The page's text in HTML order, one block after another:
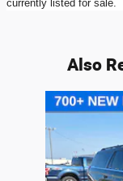
currently listed for sale.
Also
Slide 1 of 9